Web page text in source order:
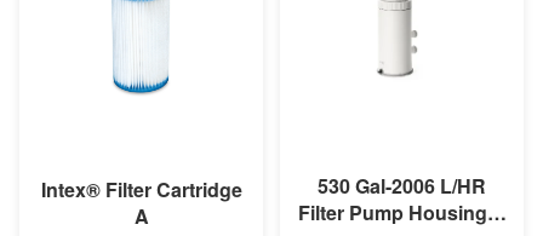
Intex® Filter Cartridge
A
530 Gal-2006 L/HR
Filter Pump Housing &